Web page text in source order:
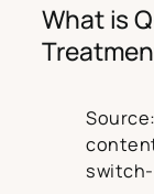
What is